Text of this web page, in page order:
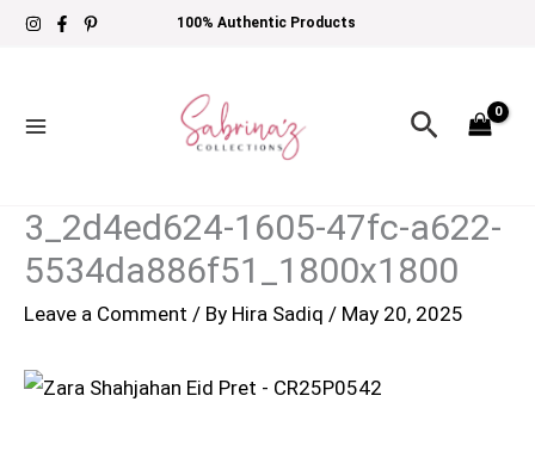
Skip
100% Authentic Products
Search
3_2d4ed624-1605-47fc-a622-
5534da886f51_1800x1800
Leave a Comment / By Hira Sadiq / May 20, 2025